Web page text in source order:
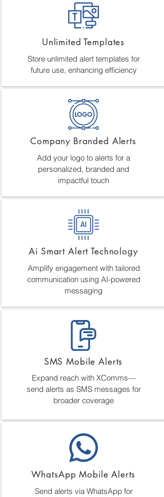
Unlimited Templates
Store unlimited alert templates for
future use, enhancing efficiency
Company Branded Alerts
Add your logo to alerts for a
personalized, branded and
impactful touch
Ai Smart Alert Technology
Amplify engagement with tailored
communication using AI-powered
messaging
SMS Mobile Alerts
Expand reach with XComms—
send alerts as SMS messages for
broader coverage
WhatsApp Mobile Alerts
Send alerts via WhatsApp for